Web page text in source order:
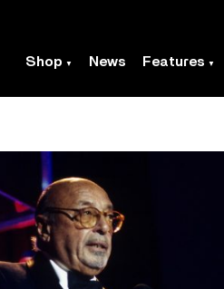
Shop News Features